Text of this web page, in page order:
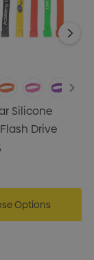
Silicone
Drive
Options